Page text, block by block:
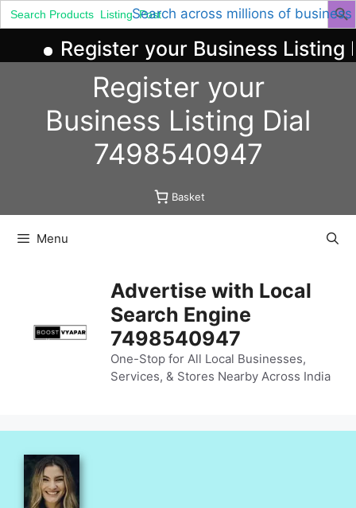
Search across millions of business
Search
for:
Register your Business Listing
Register your
Business Listing Dial
7498540947
Basket
Menu
Advertise with Local
Search Engine
7498540947
One-Stop for All Local Businesses,
Services, & Stores Nearby Across India